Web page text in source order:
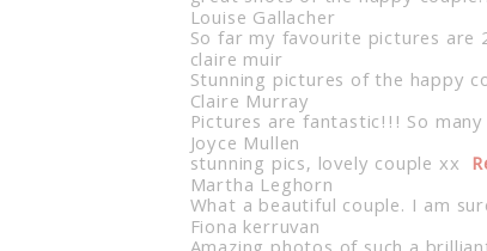
Louise Gallacher
So far my favourite pictures are
claire muir
Stunning pictures of the happy
Claire Murray
Pictures are fantastic!!! So
Joyce Mullen
stunning pics, lovely couple xx
Martha Leghorn
What a beautiful couple. I am
Fiona kerruvan